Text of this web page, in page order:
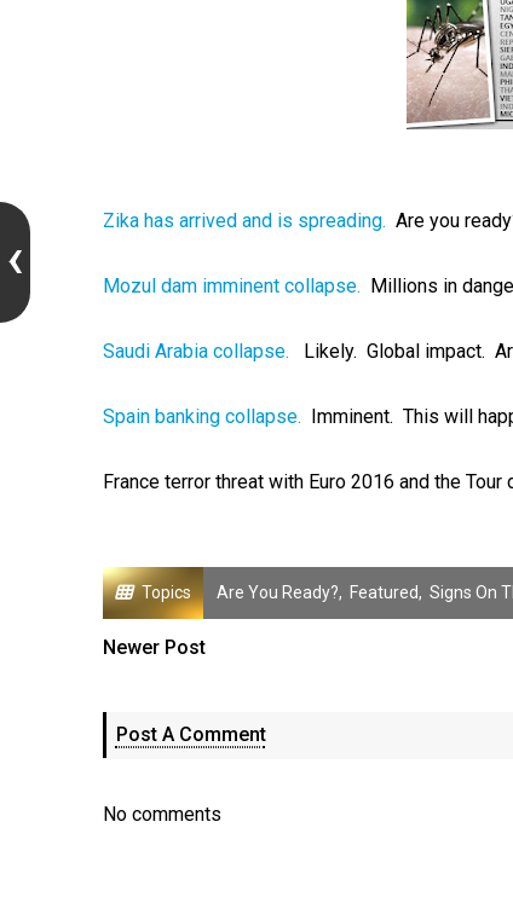
Zika has arrived and is spreading. Are you
Mozul dam imminent collapse. Millions in
Saudi Arabia collapse. Likely. Global impact.
Spain banking collapse. Imminent. This will
France terror threat with Euro 2016 and the
Topics Are You Ready?, Featured, Signs On
Newer Post
Post A Comment
No comments